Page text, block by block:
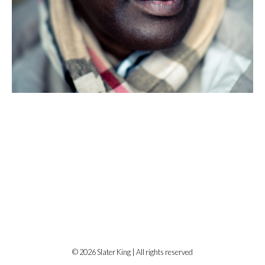
© 2026 Slater King | All rights reserved